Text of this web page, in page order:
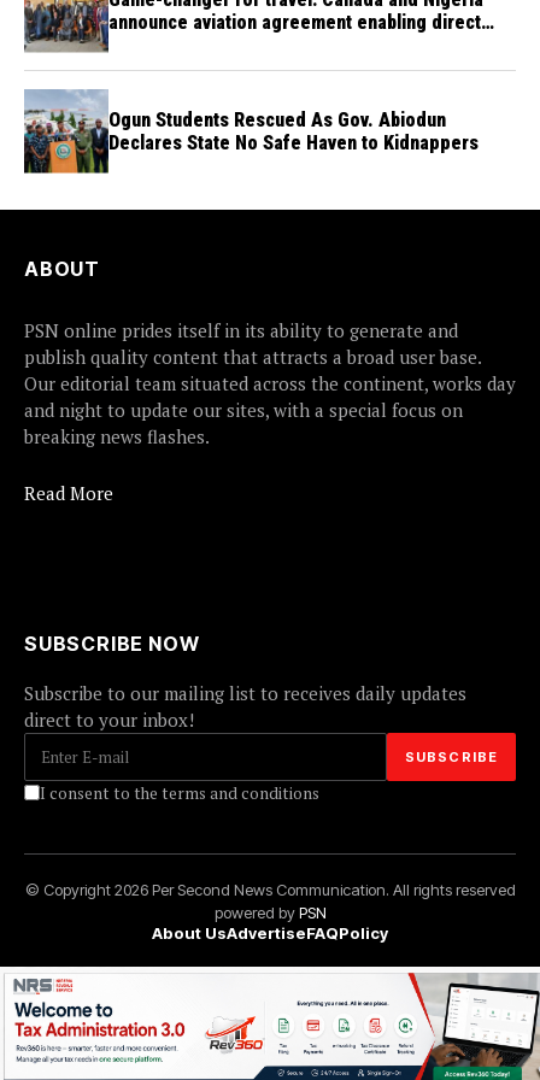
announce aviation agreement enabling direct
Ogun Students Rescued As Gov. Abiodun
Declares State No Safe Haven to Kidnappers
ABOUT
PSN online prides itself in its ability to generate and
publish quality content that attracts a broad user base.
Our editorial team situated across the continent, works day
and night to update our sites, with a special focus on
breaking news flashes.
Read More
SUBSCRIBE NOW
Subscribe to our mailing list to receives daily updates
direct to your inbox!
I consent to the terms and conditions
© Copyright 2026 Per Second News Communication. All rights reserved
powered byPSN
About UsAdvertiseFAQPolicy